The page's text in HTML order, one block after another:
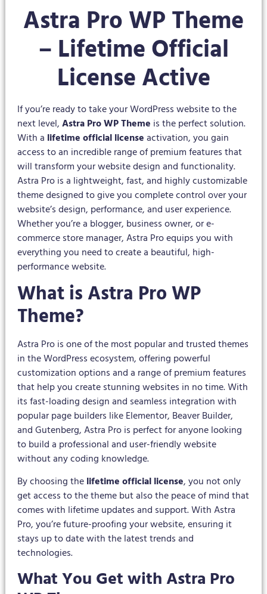
Astra Pro WP Theme
– Lifetime Official
License Active
If you’re ready to take your WordPress website to the
next level,Astra Pro WP Theme is the perfect solution.
With a lifetime official licenseactivation, you gain
access to an incredible range of premium features that
will transform your website design and functionality.
Astra Pro is a lightweight, fast, and highly customizable
theme designed to give you complete control over your
website’s design, performance, and user experience.
Whether you’re a blogger, business owner, or e-
commerce store manager, Astra Pro equips you with
everything you need to create a beautiful, high-
performance website.
What is Astra Pro WP
Theme?
Astra Pro is one of the most popular and trusted themes
in the WordPress ecosystem, offering powerful
customization options and a range of premium features
that help you create stunning websites in no time. With
its fast-loading design and seamless integration with
popular page builders like Elementor, Beaver Builder,
and Gutenberg, Astra Pro is perfect for anyone looking
to build a professional and user-friendly website
without any coding knowledge.
By choosing thelifetime official license, you not only
get access to the theme but also the peace of mind that
comes with lifetime updates and support. With Astra
Pro, you’re future-proofing your website, ensuring it
stays up to date with the latest trends and
technologies.
What You Get with Astra Pro